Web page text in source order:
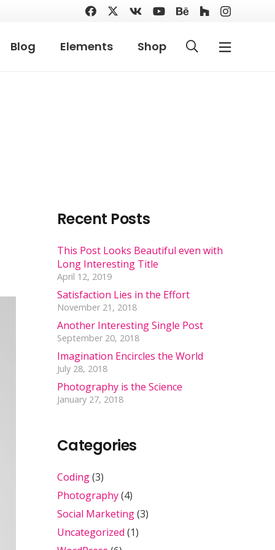
Blog Elements Shop
Recent Posts
This Post Looks Beautiful even with
Long Interesting Title
April 12, 2019
Satisfaction Lies in the Effort
November 21, 2018
Another Interesting Single Post
September 20, 2018
Imagination Encircles the World
July 28, 2018
Photography is the Science
January 27, 2018
Categories
Coding(3)
Photography(4)
Social Marketing(3)
Uncategorized (1)